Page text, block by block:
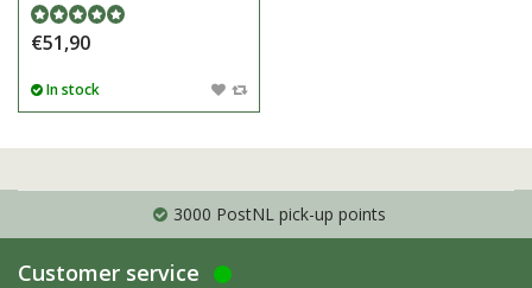
€51,90
In stock
3000 PostNL pick-up points
Customer service